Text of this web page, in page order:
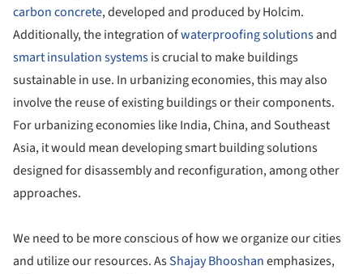
carbon concrete, developed and produced by Holcim.
Additionally, the integration ofwaterproofing solutionsand
smart insulation systemsis crucial to make buildings
sustainable in use. In urbanizing economies, this may also
involve the reuse of existing buildings or their components.
For urbanizing economies like India, China, and Southeast
Asia, it would mean developing smart building solutions
designed for disassembly and reconfiguration, among other
approaches.
We need to be more conscious of how we organize our cities
and utilize our resources. AsShajay Bhooshanemphasizes,